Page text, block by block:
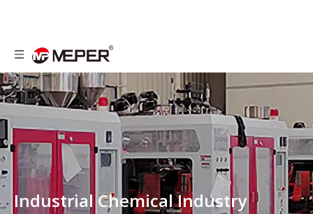
Industrial Chemical Industry